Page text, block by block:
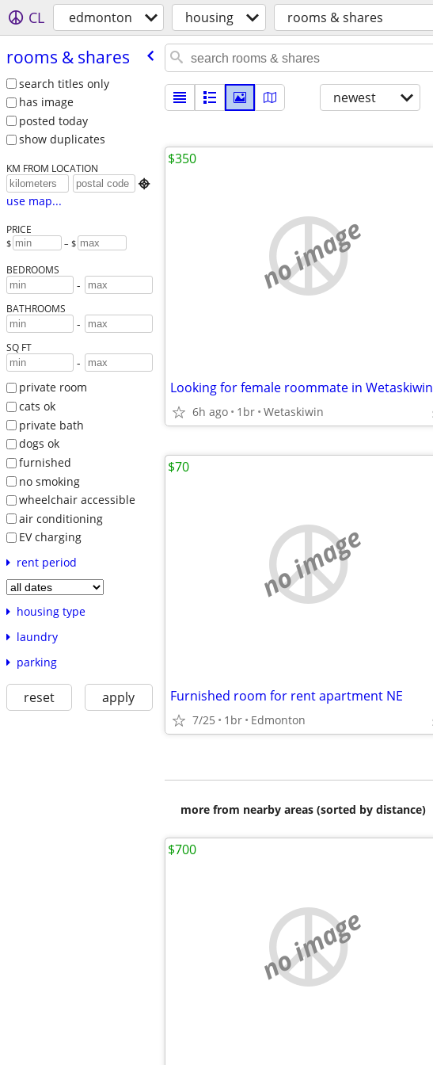
CL edmonton housing rooms & shares
rooms & shares
search titles only
has image
posted today
show duplicates
KM FROM LOCATION

use map...
PRICE
$ – $
BEDROOMS
-
BATHROOMS
-
SQ FT
-
private room
cats ok
private bath
dogs ok
furnished
no smoking
wheelchair accessible
air conditioning
EV charging
rent period
housing type
laundry
parking
reset apply
newest
no image
Looking for female roommate in Wetaskiwin
6h ago 1br Wetaskiwin
$350
no image
Furnished room for rent apartment NE
7/25 1br Edmonton
$70
more from nearby areas (sorted by distance)
no image
$700